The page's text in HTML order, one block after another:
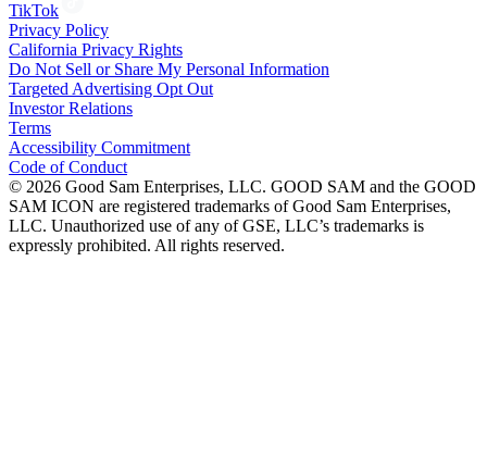
TikTok
Privacy Policy
California Privacy Rights
Do Not Sell or Share My Personal Information
Targeted Advertising Opt Out
Investor Relations
Terms
Accessibility Commitment
Code of Conduct
© 2026 Good Sam Enterprises, LLC. GOOD SAM and the GOOD
SAM ICON are registered trademarks of Good Sam Enterprises,
LLC. Unauthorized use of any of GSE, LLC’s trademarks is
expressly prohibited. All rights reserved.